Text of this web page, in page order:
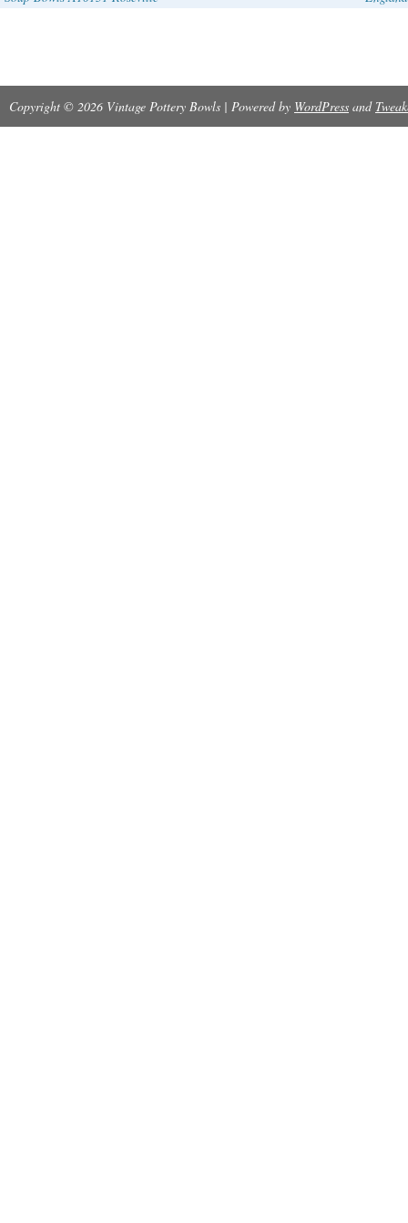
Copyright © 2026 Vintage Pottery Bowls | Powered by WordPress and